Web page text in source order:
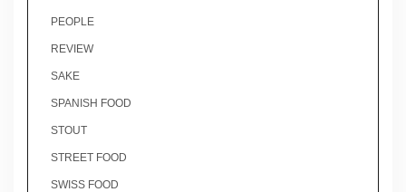
PEOPLE
REVIEW
SAKE
SPANISH FOOD
STOUT
STREET FOOD
SWISS FOOD